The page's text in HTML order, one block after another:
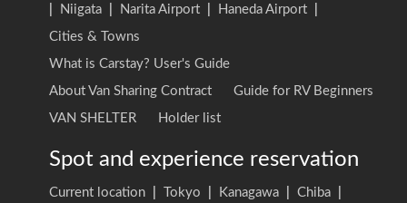
Niigata Narita Airport Haneda Airport
Cities & Towns
What is Carstay? User's Guide
About Van Sharing Contract
Guide for RV Beginners
VAN SHELTER
Holder list
Spot and experience reservation
Current location Tokyo Kanagawa Chiba